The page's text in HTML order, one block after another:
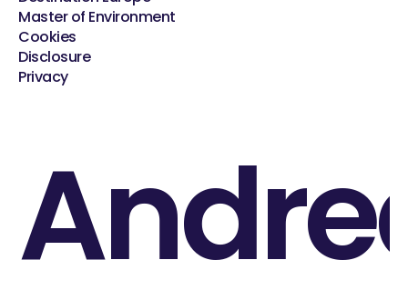
Master of Environment
Cookies
Disclosure
Privacy